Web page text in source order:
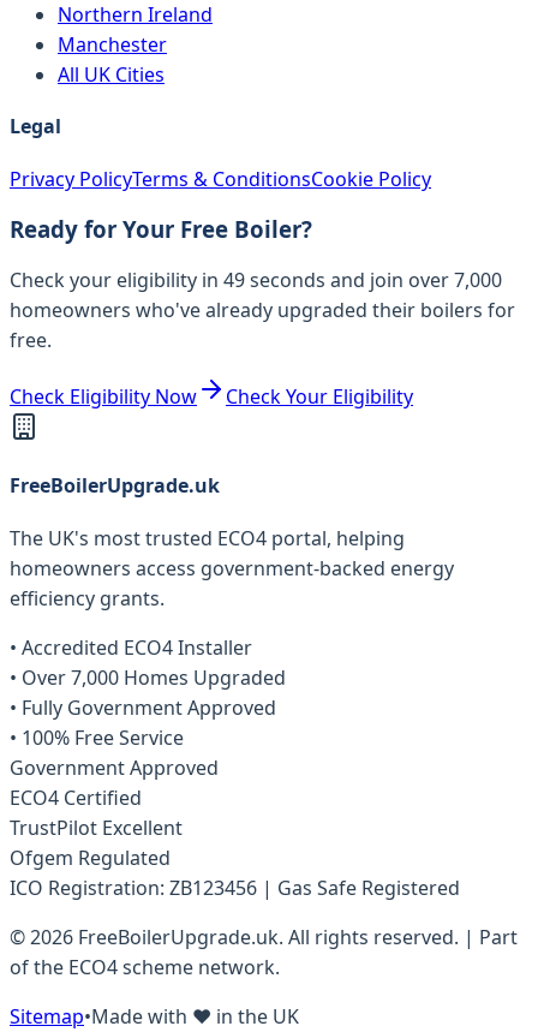
Northern Ireland
Manchester
All UK Cities
Legal
Privacy PolicyTerms & ConditionsCookie Policy
Ready for Your Free Boiler?
Check your eligibility in 49 seconds and join over 7,000
homeowners who've already upgraded their boilers for
free.
Check Eligibility Now Check Your Eligibility
FreeBoilerUpgrade.uk
The UK's most trusted ECO4 portal, helping
homeowners access government-backed energy
efficiency grants.
• Accredited ECO4 Installer
• Over 7,000 Homes Upgraded
• Fully Government Approved
• 100% Free Service
Government Approved
ECO4 Certified
TrustPilot Excellent
Ofgem Regulated
ICO Registration: ZB123456 | Gas Safe Registered
© 2026 FreeBoilerUpgrade.uk. All rights reserved. | Part
of the ECO4 scheme network.
Sitemap•Made with ❤️ in the UK